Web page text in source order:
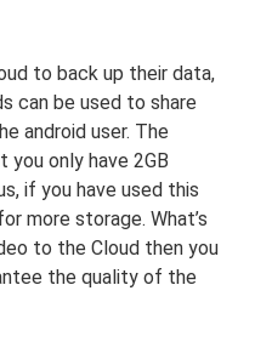
to back up their data,
can be used to share
android user. The
only have 2GB
if you have used this
more storage. What’s
to the Cloud then you
the quality of the